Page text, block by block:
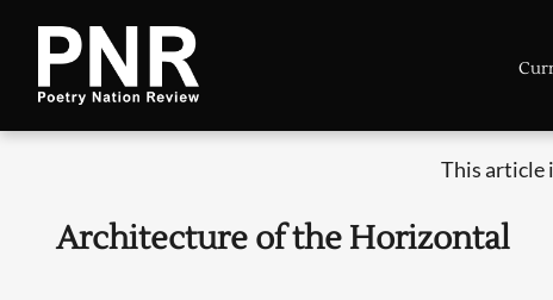
This article
Architecture of the Horizontal